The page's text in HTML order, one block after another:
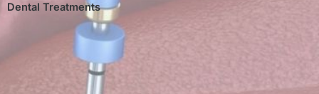
Dental Treatments